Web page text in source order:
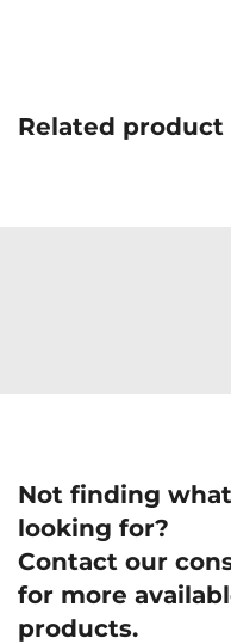
Related product
Not finding
looking for?
Contact our
for more
products.